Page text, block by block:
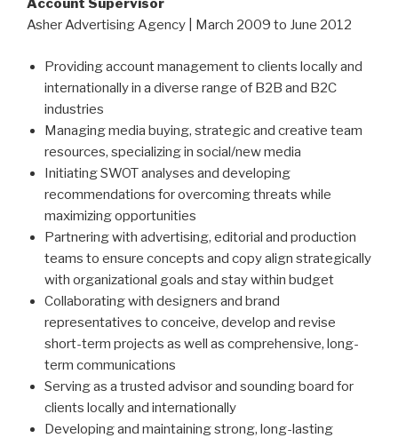
Account Supervisor
Asher Advertising Agency | March 2009 to June 2012
Providing account management to clients locally and
internationally in a diverse range of B2B and B2C
industries
Managing media buying, strategic and creative team
resources, specializing in social/new media
Initiating SWOT analyses and developing
recommendations for overcoming threats while
maximizing opportunities
Partnering with advertising, editorial and production
teams to ensure concepts and copy align strategically
with organizational goals and stay within budget
Collaborating with designers and brand
representatives to conceive, develop and revise
short-term projects as well as comprehensive, long-
term communications
Serving as a trusted advisor and sounding board for
clients locally and internationally
Developing and maintaining strong, long-lasting